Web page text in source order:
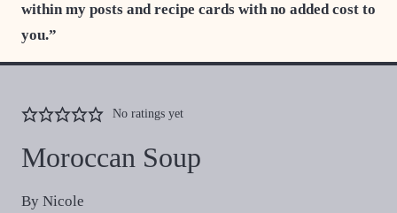
within my posts and recipe cards with no added cost to
you.”
No ratings yet
Moroccan Soup
By Nicole